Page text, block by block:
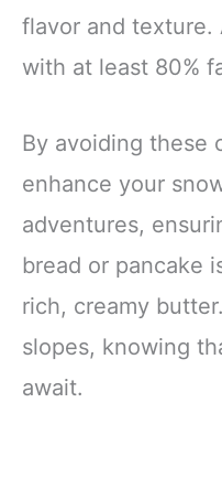
flavor and
with at least 80%
By avoiding these
enhance your
adventures,
bread or pancake
rich, creamy
slopes, knowing
await.